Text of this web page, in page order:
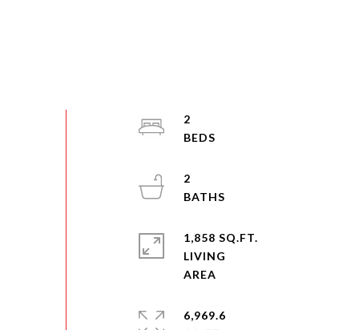
2
2
1,858 SQ.FT.
LIVING
6,969.6